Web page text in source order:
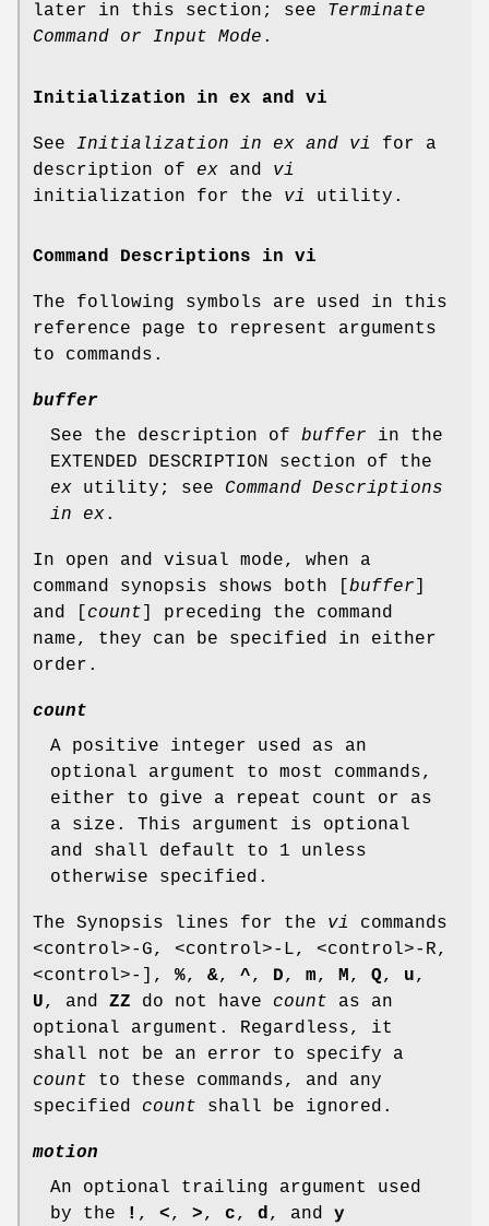
later in this section; see
Terminate
Command or Input Mode .
Initialization in ex and vi
See Initialization in ex and vi
for a
description of ex and vi
initialization for the vi utility.
Command Descriptions in vi
The following symbols are used in this
reference page to represent arguments
to commands.
buffer
See the description of buffer in the
EXTENDED DESCRIPTION section of the
ex utility; see Command Descriptions
in ex.
In open and visual mode, when a
command synopsis shows both [ buffer
and [ count ] preceding the command
name, they can be specified in either
order.
count
A positive integer used as an
optional argument to most commands,
either to give a repeat count or as
a size. This argument is optional
and shall default to 1 unless
otherwise specified.
The Synopsis lines for the vi
commands
<control>‐G, <control>‐L, <control>‐R,
<control>‐], %, &, ^, D, m, M, Q, u,
U, and ZZ do not have count as an
optional argument. Regardless, it
shall not be an error to specify a
count to these commands, and any
specified count shall be ignored.
motion
An optional trailing argument used
by the
! , <, >, c, d, and y